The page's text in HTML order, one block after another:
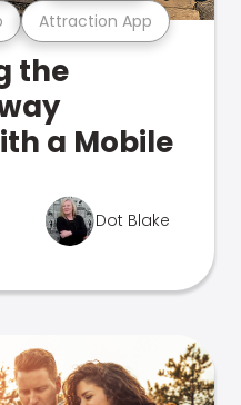
Attraction App
the
a Mobile
Dot Blake